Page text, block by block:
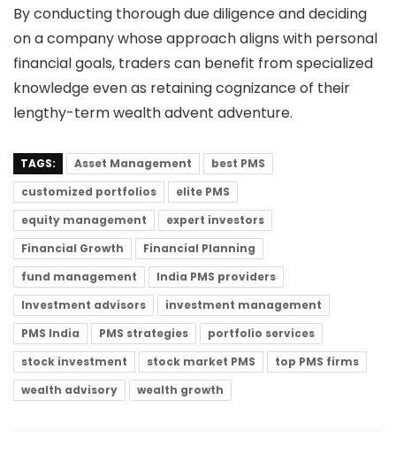
By conducting thorough due diligence and deciding
on a company whose approach aligns with personal
financial goals, traders can benefit from specialized
knowledge even as retaining cognizance of their
lengthy-term wealth advent adventure.
TAGS: Asset Management
best PMS
customized portfolios
elite PMS
equity management
expert investors
Financial Growth
Financial Planning
fund management
India PMS providers
Investment advisors
investment management
PMS India
PMS strategies
portfolio services
stock investment
stock market PMS
top PMS firms
wealth advisory
wealth growth